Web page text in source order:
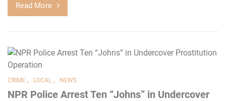
Read More
CRIME , LOCAL , NEWS
NPR Police Arrest Ten “Johns” in Undercover